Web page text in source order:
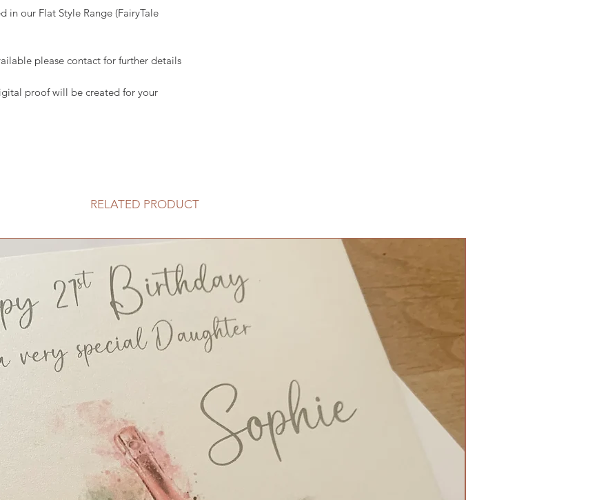
in our Flat Style Range (FairyTale
please contact for further details
proof will be created for your
Place Card/Tag, Tent fold with small gem - £0.90
Table Name/Number, Flat ready for stand - £3.50
Place Card/Tag, Design Match - £1.60
Small Table Plan, Ornate Mirror - up to 8 tables - £80
Large Table Plan, Ornate Mirror - up to 15 tables -
£110
Posting Box - £25
RELATED PRODUCT